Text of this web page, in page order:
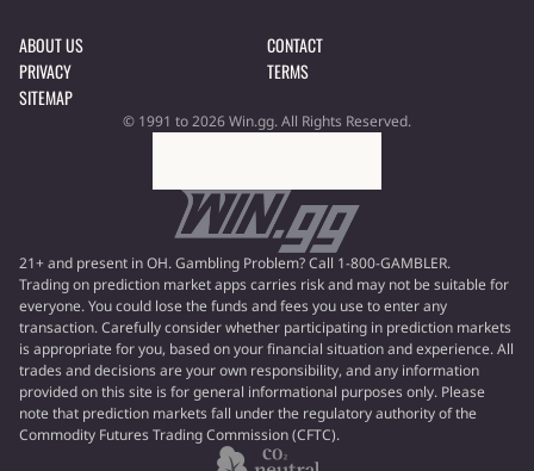
ABOUT US
CONTACT
PRIVACY
TERMS
SITEMAP
© 1991 to 2026 Win.gg. All Rights Reserved.
21+ and present in OH. Gambling Problem? Call 1-800-GAMBLER.
Trading on prediction market apps carries risk and may not be suitable for
everyone. You could lose the funds and fees you use to enter any
transaction. Carefully consider whether participating in prediction markets
is appropriate for you, based on your financial situation and experience. All
trades and decisions are your own responsibility, and any information
provided on this site is for general informational purposes only. Please
note that prediction markets fall under the regulatory authority of the
Commodity Futures Trading Commission (CFTC).